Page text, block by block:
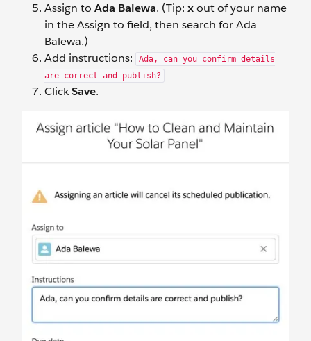
Assign to Ada Balewa. (Tip: xout of your name
in the Assign to field, then search for Ada
Balewa.)
Add instructions:
Ada, can you confirm details
are correct and publish?
ClickSave.